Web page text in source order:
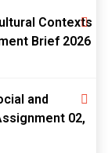
Contexts
Brief 2026
and
02,